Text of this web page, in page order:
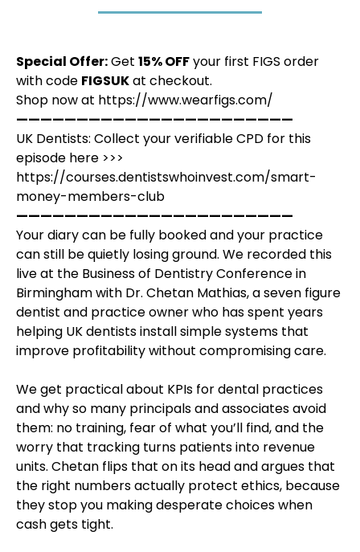
Special Offer:Get 15% OFFyour first FIGS order
with code FIGSUKat checkout.
Shop now at https://www.wearfigs.com/
———————————————————————
UK Dentists: Collect your verifiable CPD for this
episode here >>>
https://courses.dentistswhoinvest.com/smart-
money-members-club
———————————————————————
Your diary can be fully booked and your practice
can still be quietly losing ground. We recorded this
live at the Business of Dentistry Conference in
Birmingham with Dr. Chetan Mathias, a seven figure
dentist and practice owner who has spent years
helping UK dentists install simple systems that
improve profitability without compromising care.
We get practical about KPIs for dental practices
and why so many principals and associates avoid
them: no training, fear of what you’ll find, and the
worry that tracking turns patients into revenue
units. Chetan flips that on its head and argues that
the right numbers actually protect ethics, because
they stop you making desperate choices when
cash gets tight.